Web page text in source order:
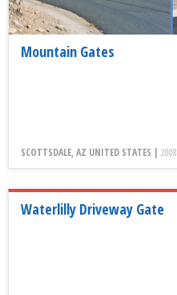
Mountain Gates
SCOTTSDALE, AZ UNITED STATES | 2008
Waterlilly Driveway Gate